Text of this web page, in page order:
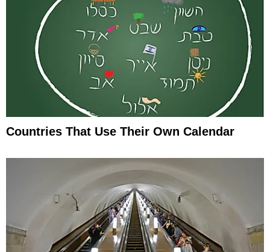
Countries That Use Their Own Calendar